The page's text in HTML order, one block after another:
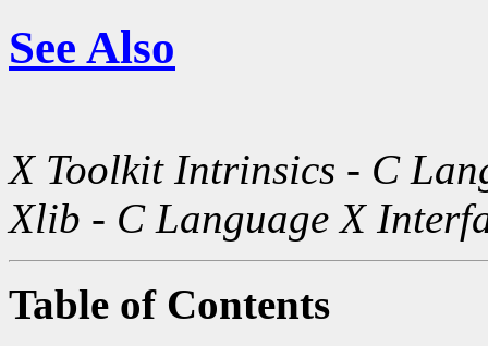
See Also
X Toolkit Intrinsics - C
Xlib - C Language X
Table of Contents